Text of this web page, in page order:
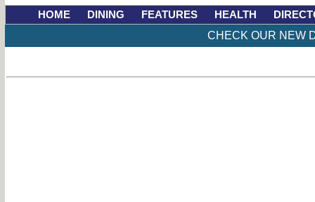
HOME DINING FEATURES HEALTH
CHECK OUR NEW